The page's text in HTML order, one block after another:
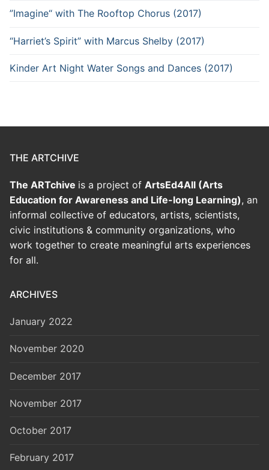
”Imagine“ with The Rooftop Chorus (2017)
“Harriet’s Spirit” with Marcus Shelby (2017)
Kinder Art Night Water Songs and Dances (2017)
THE ARTCHIVE
The ARTchive is a project of ArtsEd4All (Arts
Education for Awareness and Life-long Learning), an
informal collective of educators, artists, scientists,
civic institutions & community organizations, who
work together to create meaningful arts experiences
for all.
ARCHIVES
January 2022
November 2020
December 2017
November 2017
October 2017
February 2017